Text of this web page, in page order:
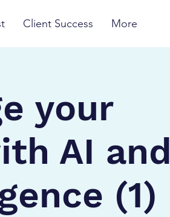
Client Success More
your
AI and
(1)